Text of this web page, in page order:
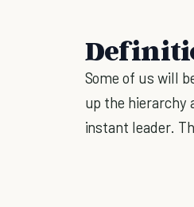
Some of us will
up the hierarchy
instant leader.